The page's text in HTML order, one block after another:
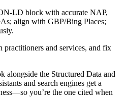
LD block with accurate NAP,
align with GBP/Bing Places;
practitioners and services, and fix
alongside the Structured Data and
and search engines get a
you’re the one cited when